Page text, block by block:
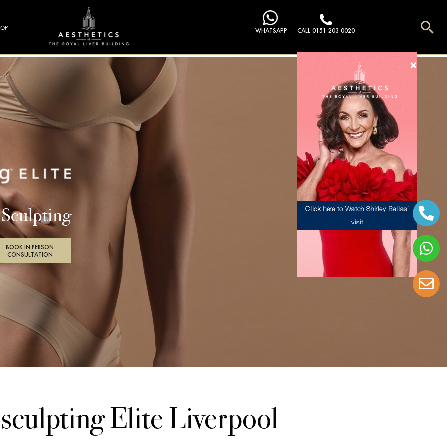
WHATSAPP CALL 0151 203 0020
BOOK IN PERSON
CONSULTATION
Elite Liverpool
Click here to Watch Shirley Ballas’
visit